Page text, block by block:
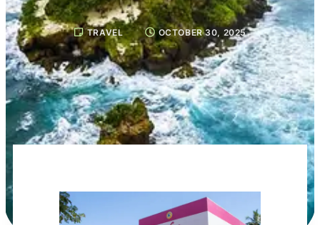
TRAVEL OCTOBER 30, 2025